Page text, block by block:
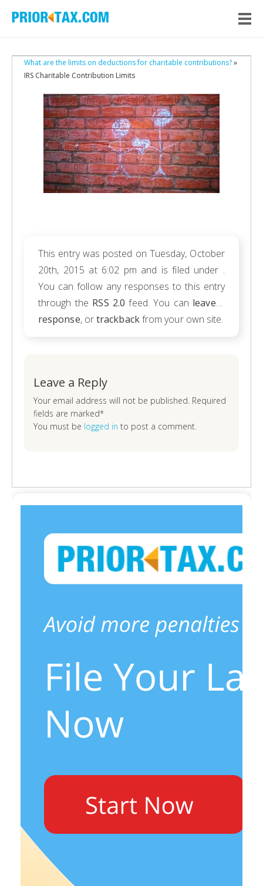
What are the limits on deductions for charitable contributions?»
IRS Charitable Contribution Limits
This entry was posted on Tuesday, October
20th, 2015 at 6:02 pm and is filed under .
You can follow any responses to this entry
through the RSS 2.0 feed. You can leave a
response, ortrackbackfrom your own site.
Leave a Reply
Your email address will not be published. Required
fields are marked*
You must be logged in to post a comment.